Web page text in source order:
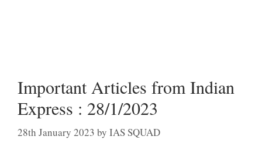
Important Articles from Indian
Express : 28/1/2023
28th January 2023 by IAS SQUAD